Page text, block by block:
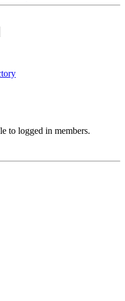
to logged in members.